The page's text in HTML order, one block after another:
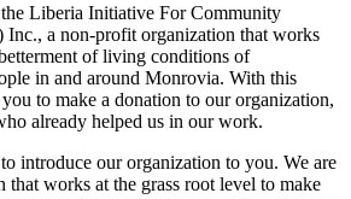
Liberia Initiative For Community
a non-profit organization that works
of living conditions of
in and around Monrovia. With this
to make a donation to our organization,
already helped us in our work.
introduce our organization to you. We are
that works at the grass root level to make